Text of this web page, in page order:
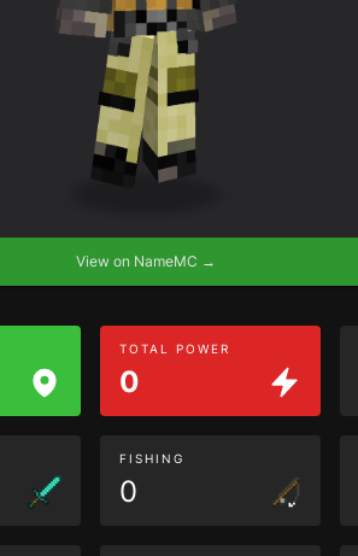
View on NameMC →
TOTAL POWER
0
FISHING
0